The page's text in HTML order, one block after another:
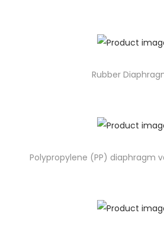
Rubber
Polypropylene (PP) diaphragm